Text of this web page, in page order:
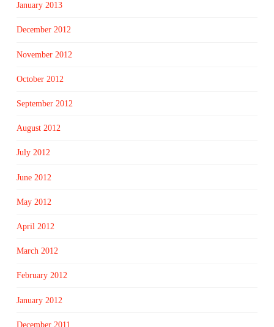
January 2013
December 2012
November 2012
October 2012
September 2012
August 2012
July 2012
June 2012
May 2012
April 2012
March 2012
February 2012
January 2012
December 2011